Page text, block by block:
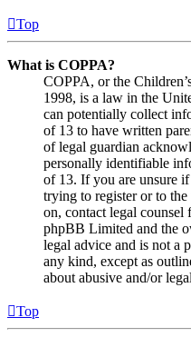
Top
What is COPPA?
COPPA, or the
1998, is a law in the
can potentially collect
of 13 to have written
of legal guardian
personally identifiable
of 13. If you are unsure
trying to register or to
on, contact legal counsel
phpBB Limited and the
legal advice and is not a
any kind, except as
about abusive and/or
Top